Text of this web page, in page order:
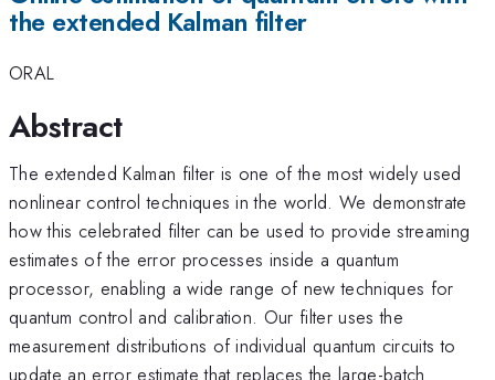
the extended Kalman filter
ORAL
Abstract
The extended Kalman filter is one of the most widely used
nonlinear control techniques in the world. We demonstrate
how this celebrated filter can be used to provide streaming
estimates of the error processes inside a quantum
processor, enabling a wide range of new techniques for
quantum control and calibration. Our filter uses the
measurement distributions of individual quantum circuits to
update an error estimate that replaces the large-batch